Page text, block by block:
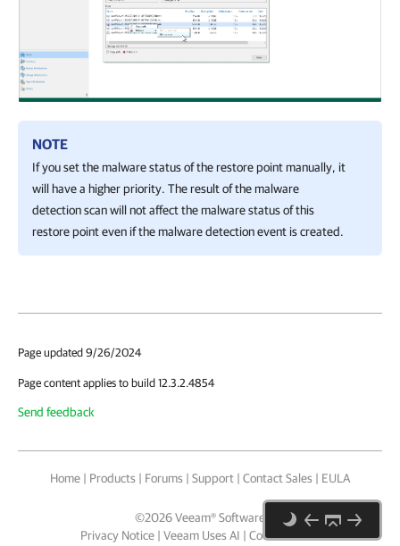
NOTE
If you set the malware status of the restore point manually, it
will have a higher priority. The result of the malware
detection scan will not affect the malware status of this
restore point even if the malware detection event is created.
Page updated 9/26/2024
Page content applies to build 12.3.2.4854
Send feedback
Home | Products | Forums | Support | Contact Sales | EULA
©2026Veeam® Software
Privacy Notice | Veeam Uses AI | Cookie Notice